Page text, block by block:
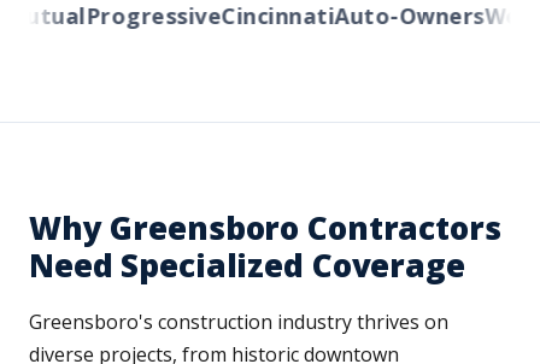
ProgressiveCincinnatiAuto-Owners
Why Greensboro Contractors
Need Specialized Coverage
Greensboro's construction industry thrives on
diverse projects, from historic downtown